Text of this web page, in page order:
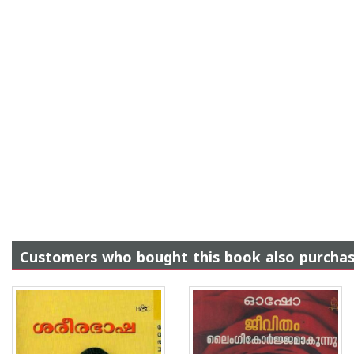
Customers who bought this book also